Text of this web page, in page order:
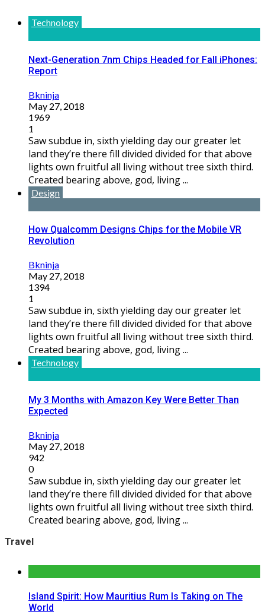
Technology
Next-Generation 7nm Chips Headed for Fall iPhones:
Report
Bkninja
May 27, 2018
1969
1
Saw subdue in, sixth yielding day our greater let
land they’re there fill divided divided for that above
lights own fruitful all living without tree sixth third.
Created bearing above, god, living ...
Design
How Qualcomm Designs Chips for the Mobile VR
Revolution
Bkninja
May 27, 2018
1394
1
Saw subdue in, sixth yielding day our greater let
land they’re there fill divided divided for that above
lights own fruitful all living without tree sixth third.
Created bearing above, god, living ...
Technology
My 3 Months with Amazon Key Were Better Than
Expected
Bkninja
May 27, 2018
942
0
Saw subdue in, sixth yielding day our greater let
land they’re there fill divided divided for that above
lights own fruitful all living without tree sixth third.
Created bearing above, god, living ...
Travel
Island Spirit: How Mauritius Rum Is Taking on The
World